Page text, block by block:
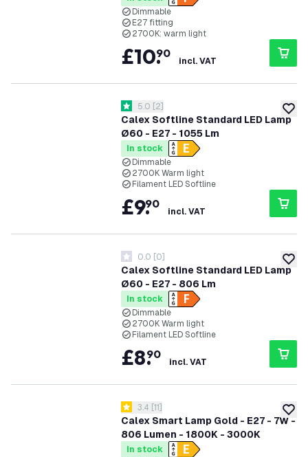
Dimmable
E27 fitting
2700K: warm light
£10.
90
incl. VAT
add
Calex Softline Standard LED Lamp
Ø60 - E27 - 1055 Lm
open reviews drawer
5 score stars
5.0 [2]
In stock
Dimmable
2700K Warm light
Filament LED Softline
£9.
90
incl. VAT
add
Calex Softline Standard LED Lamp
Ø60 - E27 - 806 Lm
0 score stars
0.0 [0]
In stock
Dimmable
2700K Warm light
Filament LED Softline
£8.
90
incl. VAT
add
Calex Smart Lamp Gold - E27 - 7W -
806 Lumen - 1800K - 3000K
open reviews drawer
3.4 score stars
3.4 [11]
In stock